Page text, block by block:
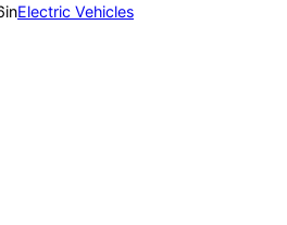
inElectric Vehicles